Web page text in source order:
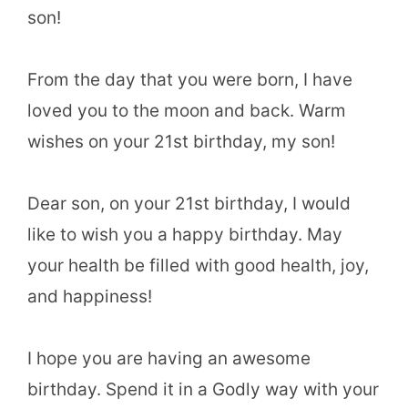
son!
From the day that you were born, I have
loved you to the moon and back. Warm
wishes on your 21st birthday, my son!
Dear son, on your 21st birthday, I would
like to wish you a happy birthday. May
your health be filled with good health, joy,
and happiness!
I hope you are having an awesome
birthday. Spend it in a Godly way with your